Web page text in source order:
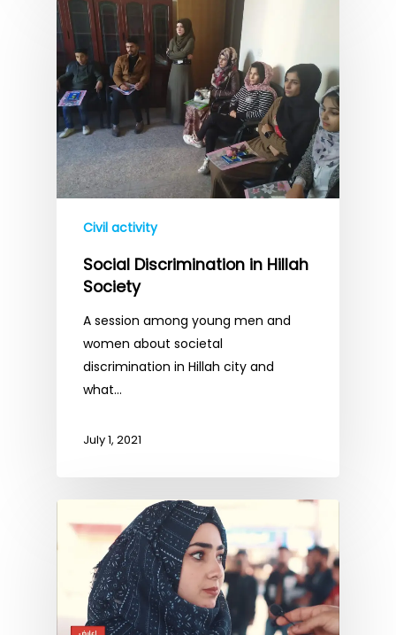
Civil activity
Social Discrimination in Hillah
Society
A session among young men and
women about societal
discrimination in Hillah city and
what…
July 1, 2021